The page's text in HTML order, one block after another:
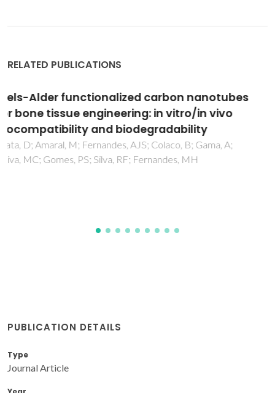
RELATED PUBLICATIONS
Oxidation of mannosyl oligosaccharides by
hydroxyl radicals as assessed by
electrospray mass spectrometry
Tudella, J; Nunes, FM; Paradela, R; Evtuguin, DV; Domingues,
P; Amado, F; Coimbra, MA; Barros, AIRNA; Domingues,
PUBLICATION DETAILS
Type
Journal Article